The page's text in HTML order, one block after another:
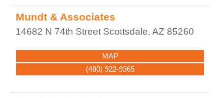
Mundt & Associates
14682 N 74th Street Scottsdale,AZ 85260
MAP
(480) 922-9365